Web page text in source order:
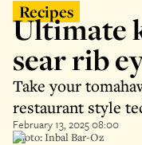
Recipes
Ultimate
sear rib
Take your
restaurant style
February 13, 2025 08:00
Photo: Inbal Bar-Oz